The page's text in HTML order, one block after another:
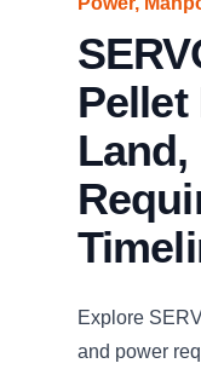
Land,
Explore
and power